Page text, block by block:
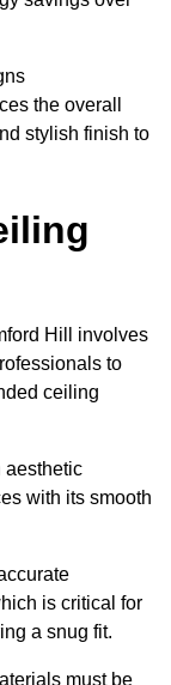
the overall
stylish finish to
Hill involves
to
ceiling
aesthetic
with its smooth
is critical for
a snug fit.
must be